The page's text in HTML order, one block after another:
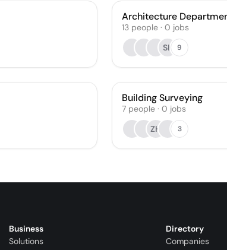
Architecture
13 people · 0 jobs
SK
9
Building Surveying
7 people · 0 jobs
ZH
3
Business
Solutions
Directory
Companies